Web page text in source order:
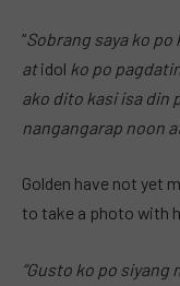
“Sobrang saya ko
atidol ko po
ako dito kasi isa din
nangangarap noon
Golden have not yet
to take a photo with
“Gusto ko po siyang